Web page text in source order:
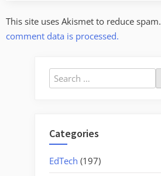
This site uses Akismet to reduce spam.
comment data is processed.
Search
for:
Categories
EdTech (197)